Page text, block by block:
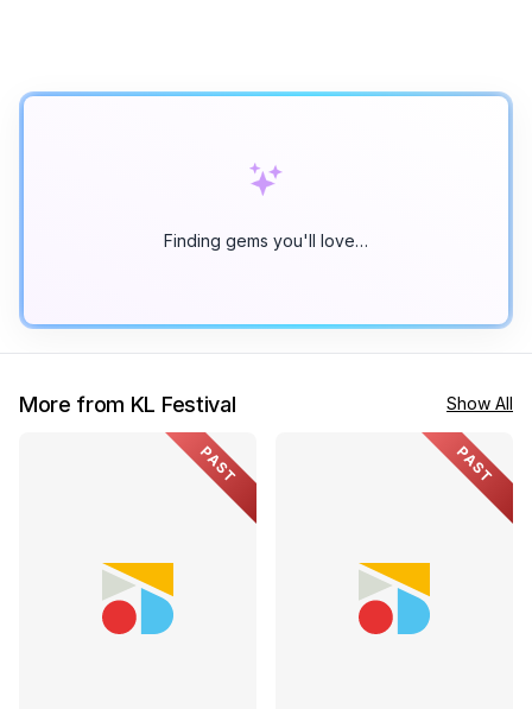
Finding gems you'll love…
More from KL Festival Show All
PAST PAST